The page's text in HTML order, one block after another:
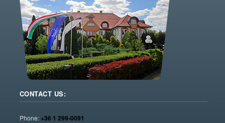
CONTACT US:
Phone:+36 1 299-0091